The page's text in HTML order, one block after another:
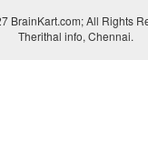
BrainKart.com; All Rights
Therithal info, Chennai.